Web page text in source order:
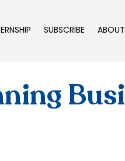
SUBSCRIBE